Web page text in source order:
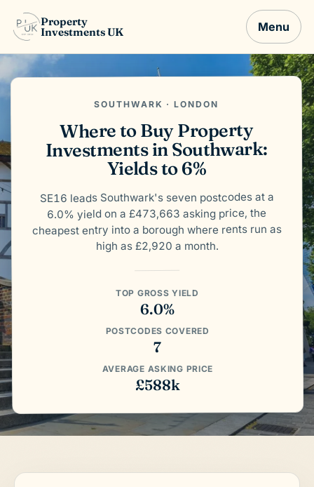
Property
Investments UK
Menu
SOUTHWARK · LONDON
Where to Buy Property
Investments in Southwark:
Yields to 6%
SE16 leads Southwark's seven postcodes at a
6.0% yield on a £473,663 asking price, the
cheapest entry into a borough where rents run as
high as £2,920 a month.
TOP GROSS YIELD
6.0%
POSTCODES COVERED
7
AVERAGE ASKING PRICE
£588k